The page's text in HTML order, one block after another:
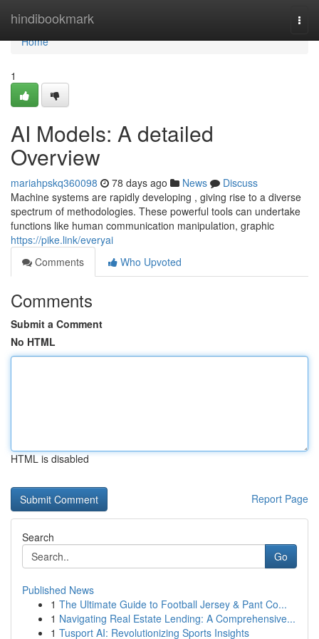
hindibookmark
Home
Home
1
AI Models: A detailed
Overview
mariahpskq360098 78 days ago News
Discuss
Machine systems are rapidly developing , giving rise to a diverse
spectrum of methodologies. These powerful tools can undertake
functions like human communication manipulation, graphic
https://pike.link/everyai
Comments
Who Upvoted
Comments
Submit a Comment
No HTML
HTML is disabled
Report Page
Search
Go
Published News
1 The Ultimate Guide to Football Jersey & Pant Co...
1 Navigating Real Estate Lending: A Comprehensive...
1 Tusport AI: Revolutionizing Sports Insights